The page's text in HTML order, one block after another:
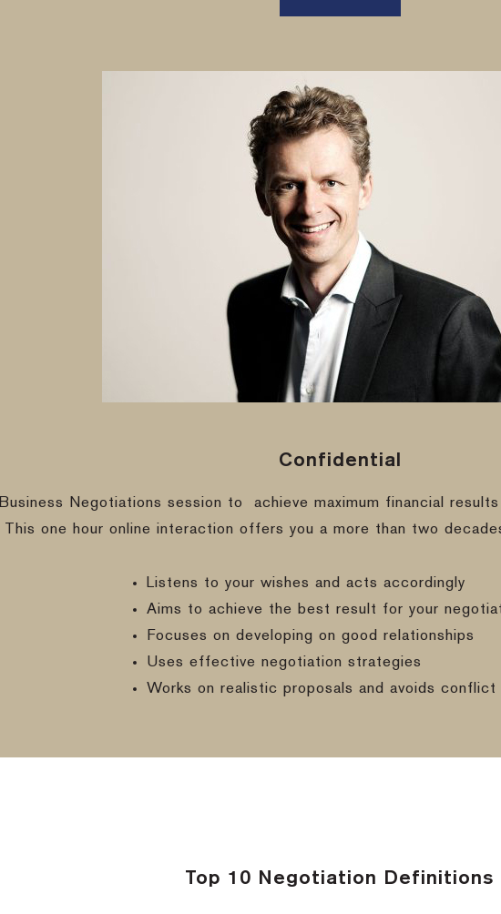
Confidential
Business Negotiations session to achieve maximum financial results
This one hour online interaction offers you a more than two
Listens to your wishes and acts accordingly
Aims to achieve the best result for your
Focuses on developing on good relationships
Uses effective negotiation strategies
Works on realistic proposals and avoids conflict
Top 10 Negotiation Definitions